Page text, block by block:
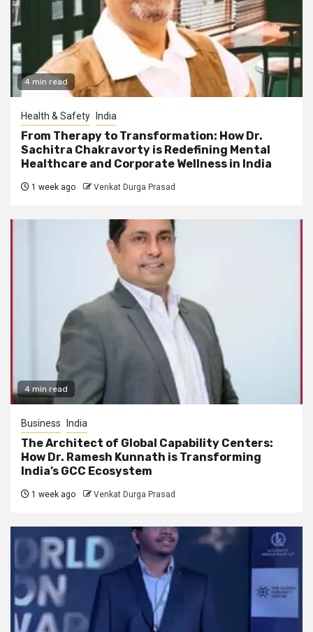
4 min read
Health & Safety India
From Therapy to Transformation: How Dr.
Sachitra Chakravorty is Redefining Mental
Healthcare and Corporate Wellness in India
1 week ago Venkat Durga Prasad
4 min read
Business India
The Architect of Global Capability Centers:
How Dr. Ramesh Kunnath is Transforming
India’s GCC Ecosystem
1 week ago Venkat Durga Prasad